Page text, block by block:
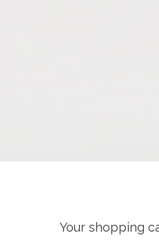
Your shopping